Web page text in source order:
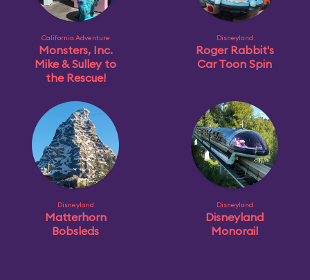
California Adventure
Monsters, Inc.
Mike & Sulley to
the Rescue!
Disneyland
Roger Rabbit's
Car Toon Spin
Disneyland
Matterhorn
Bobsleds
Disneyland
Disneyland
Monorail